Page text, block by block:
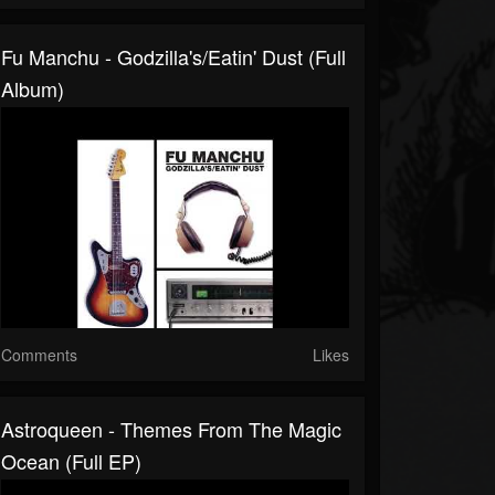
Fu Manchu - Godzilla's/Eatin' Dust (Full
Album)
Comments Likes
Astroqueen - Themes From The Magic
Ocean (full EP)